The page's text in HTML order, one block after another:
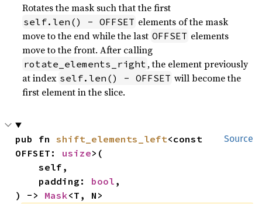
Rotates the mask such that the first
self.len() - OFFSET elements of the mask
move to the end while the last OFFSET elements
move to the front. After calling
rotate_elements_right , the element previously
at index self.len() - OFFSET will become the
first element in the slice.
Source
pub fn shift_elements_left<const
OFFSET: usize>(
    self,
    padding:
bool ,
) -> Mask<T, N>